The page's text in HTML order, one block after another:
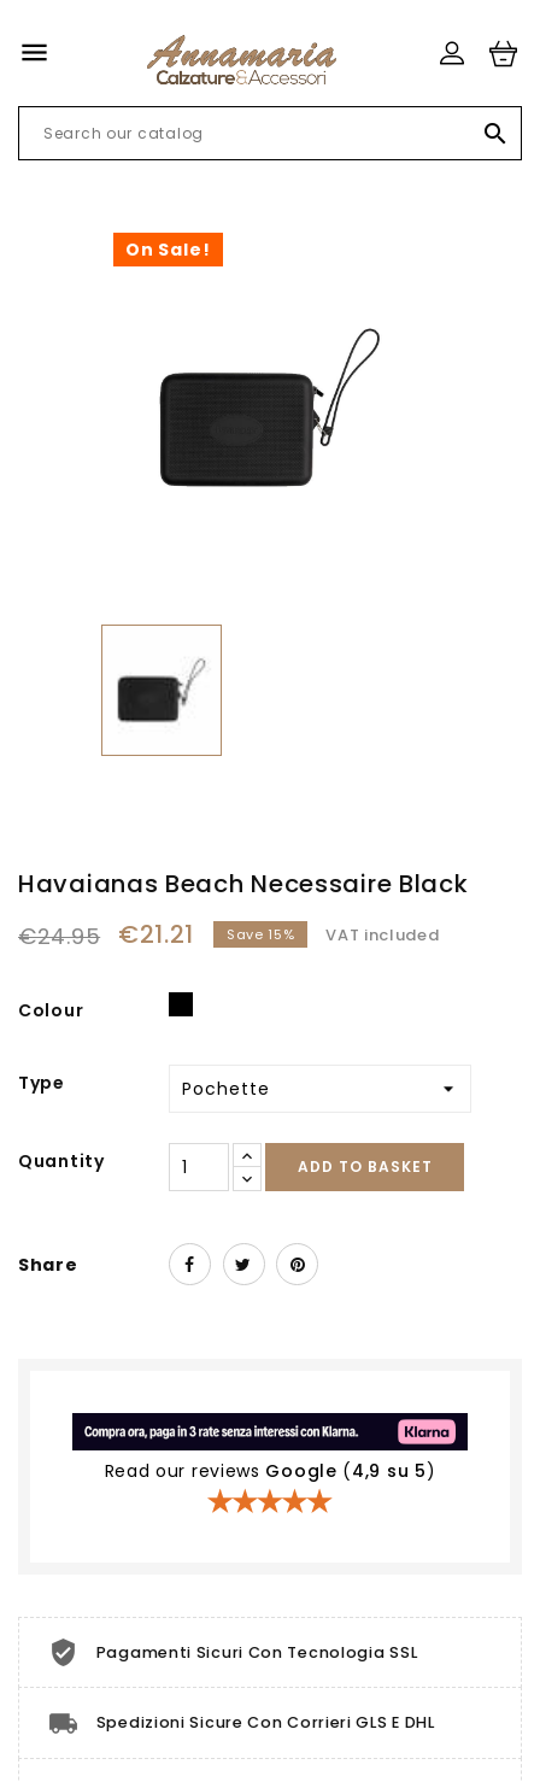


On Sale!
Havaianas Beach Necessaire Black
€24.95 €21.21 Save 15% VAT included
Colour
Type
Quantity ADD TO BASKET
Share
Read our reviews Google (4,9 su 5)
Pagamenti Sicuri Con Tecnologia SSL
Spedizioni Sicure Con Corrieri GLS E DHL